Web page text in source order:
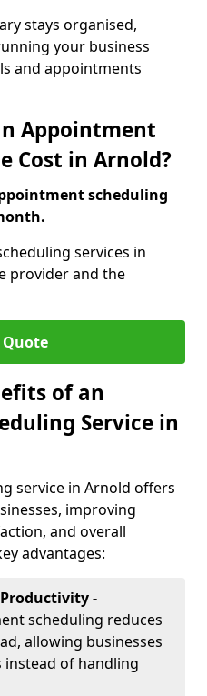
stays organised,
your business
and appointments
Appointment
Cost in Arnold?
scheduling
services in
provider and the
Quote
of an
Service in
service in Arnold offers
improving
and overall
advantages:
Productivity -
scheduling reduces
allowing businesses
of handling